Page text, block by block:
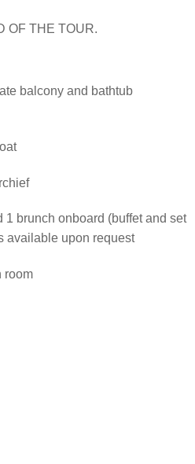
OF THE TOUR.
balcony and bathtub
1 brunch onboard (buffet and set
available upon request
room